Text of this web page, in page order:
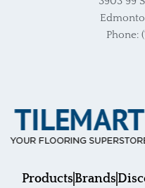
Phone:
ProductsBrands